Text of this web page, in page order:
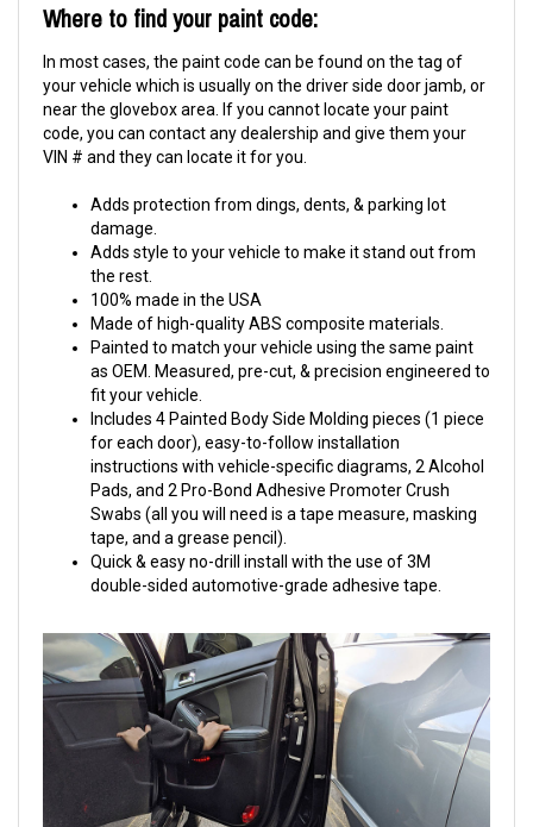
Where to find your paint code:
In most cases, the paint code can be found on the tag of
your vehicle which is usually on the driver side door jamb, or
near the glovebox area. If you cannot locate your paint
code, you can contact any dealership and give them your
VIN # and they can locate it for you.
Adds protection from dings, dents, & parking lot
damage.
Adds style to your vehicle to make it stand out from
the rest.
100% made in the USA
Made of high-quality ABS composite materials.
Painted to match your vehicle using the same paint
as OEM. Measured, pre-cut, & precision engineered to
fit your vehicle.
Includes 4 Painted Body Side Molding pieces (1 piece
for each door), easy-to-follow installation
instructions with vehicle-specific diagrams, 2 Alcohol
Pads, and 2 Pro-Bond Adhesive Promoter Crush
Swabs (all you will need is a tape measure, masking
tape, and a grease pencil).
Quick & easy no-drill install with the use of 3M
double-sided automotive-grade adhesive tape.